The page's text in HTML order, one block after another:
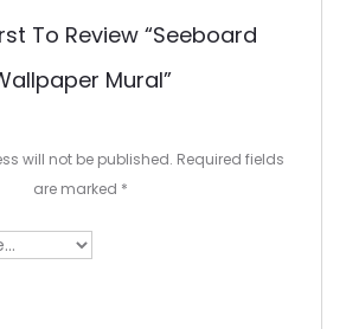
To Review “Seeboard
Mural”
will not be published. Required fields
are marked *